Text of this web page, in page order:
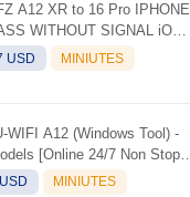
A12 XR to 16 Pro IPHONE
WITHOUT SIGNAL iOS
18.7 - 26.0.1
USD MINIUTES
WIFI A12 (Windows Tool) -
[Online 24/7 Non Stop]
API) MINIUTES